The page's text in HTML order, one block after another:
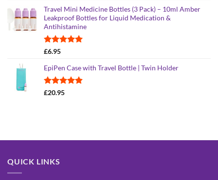
of 5
Travel Mini Medicine Bottles (3 Pack) – 10ml Amber
Leakproof Bottles for Liquid Medication &
Antihistamine
Rated
£6.95
EpiPen Case with Travel Bottle | Twin Holder
Rated
£20.95
QUICK LINKS